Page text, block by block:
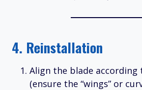
4. Reinstallation
Align the blade according
(ensure the “wings” or